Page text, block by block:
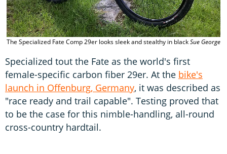
The Specialized Fate Comp 29er looks sleek and stealthy in blackSue George
Specialized tout the Fate as the world's first
female-specific carbon fiber 29er. At the bike's
launch in Offenburg, Germany, it was described as
"race ready and trail capable". Testing proved that
to be the case for this nimble-handling, all-round
cross-country hardtail.